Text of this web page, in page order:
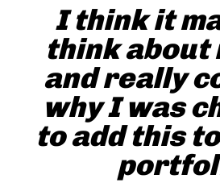
I think it
think about
and really
why I was
to add this to